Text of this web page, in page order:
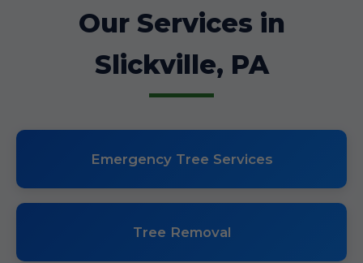
Our Services in
Slickville, PA
Emergency Tree Services
Tree Removal